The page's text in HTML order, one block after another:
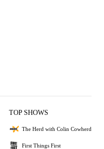
TOP SHOWS
The Herd with Colin Cowherd
First Things First